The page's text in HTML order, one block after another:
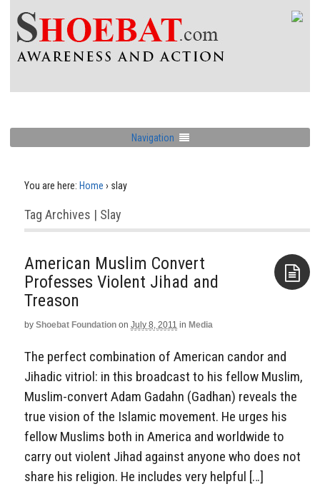
Navigation
You are here: Home › slay
Tag Archives | Slay
American Muslim Convert
Professes Violent Jihad and
Treason
by Shoebat Foundation on July 8, 2011 in Media
The perfect combination of American candor and
Jihadic vitriol: in this broadcast to his fellow Muslim,
Muslim-convert Adam Gadahn (Gadhan) reveals the
true vision of the Islamic movement. He urges his
fellow Muslims both in America and worldwide to
carry out violent Jihad against anyone who does not
share his religion. He includes very helpful […]